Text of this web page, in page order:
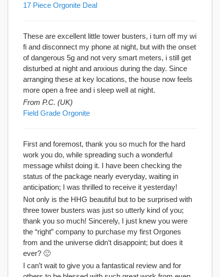
17 Piece Orgonite Deal
These are excellent little tower busters, i turn off my wi
fi and disconnect my phone at night, but with the onset
of dangerous 5g and not very smart meters, i still get
disturbed at night and anxious during the day. Since
arranging these at key locations, the house now feels
more open a free and i sleep well at night.
From P.C. (UK)
Field Grade Orgonite
First and foremost, thank you so much for the hard
work you do, while spreading such a wonderful
message whilst doing it. I have been checking the
status of the package nearly everyday, waiting in
anticipation; I was thrilled to receive it yesterday!
Not only is the HHG beautiful but to be surprised with
three tower busters was just so utterly kind of you;
thank you so much! Sincerely, I just knew you were
the “right” company to purchase my first Orgones
from and the universe didn’t disappoint; but does it
ever? 🙂
I can’t wait to give you a fantastical review and for